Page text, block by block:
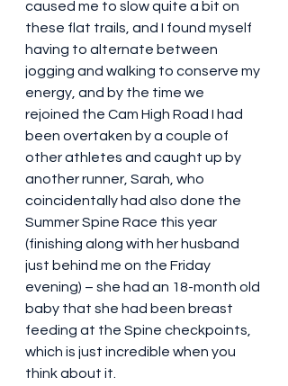
caused me to slow quite a bit on
these flat trails, and I found myself
having to alternate between
jogging and walking to conserve my
energy, and by the time we
rejoined the Cam High Road I had
been overtaken by a couple of
other athletes and caught up by
another runner, Sarah, who
coincidentally had also done the
Summer Spine Race this year
(finishing along with her husband
just behind me on the Friday
evening) – she had an 18-month old
baby that she had been breast
feeding at the Spine checkpoints,
which is just incredible when you
think about it.